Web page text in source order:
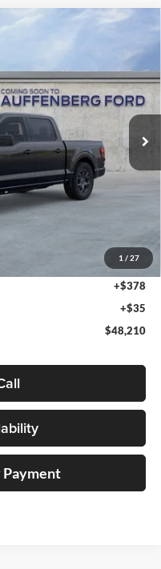
1 / 27
Stock:1-26131
Ext. Int.
PRICE
-$3,773
+$378
+$35
$48,210
Payment